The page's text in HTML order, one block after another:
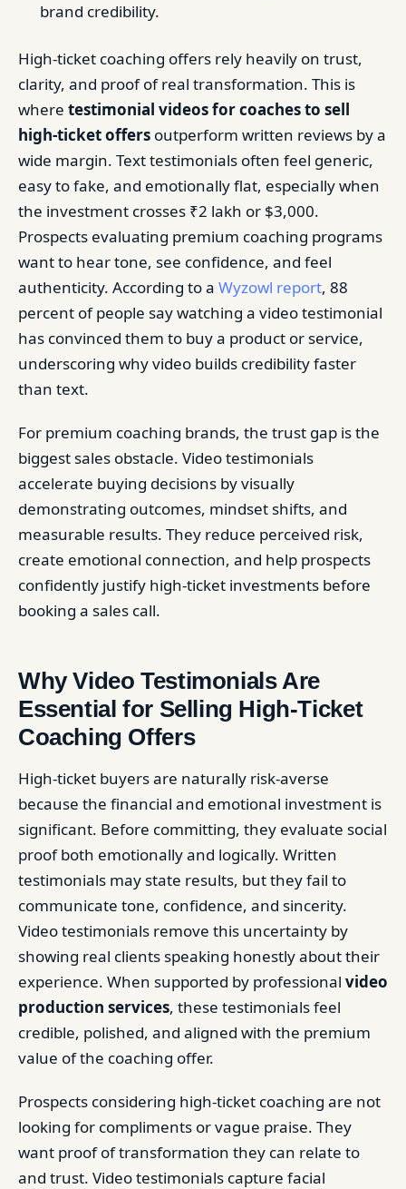
brand credibility.
High-ticket coaching offers rely heavily on trust,
clarity, and proof of real transformation. This is
where testimonial videos for coaches to sell
high-ticket offers outperform written reviews by a
wide margin. Text testimonials often feel generic,
easy to fake, and emotionally flat, especially when
the investment crosses ₹2 lakh or $3,000.
Prospects evaluating premium coaching programs
want to hear tone, see confidence, and feel
authenticity. According to a Wyzowl report, 88
percent of people say watching a video testimonial
has convinced them to buy a product or service,
underscoring why video builds credibility faster
than text.
For premium coaching brands, the trust gap is the
biggest sales obstacle. Video testimonials
accelerate buying decisions by visually
demonstrating outcomes, mindset shifts, and
measurable results. They reduce perceived risk,
create emotional connection, and help prospects
confidently justify high-ticket investments before
booking a sales call.
Why Video Testimonials Are
Essential for Selling High-Ticket
Coaching Offers
High-ticket buyers are naturally risk-averse
because the financial and emotional investment is
significant. Before committing, they evaluate social
proof both emotionally and logically. Written
testimonials may state results, but they fail to
communicate tone, confidence, and sincerity.
Video testimonials remove this uncertainty by
showing real clients speaking honestly about their
experience. When supported by professional video
production services, these testimonials feel
credible, polished, and aligned with the premium
value of the coaching offer.
Prospects considering high-ticket coaching are not
looking for compliments or vague praise. They
want proof of transformation they can relate to
and trust. Video testimonials capture facial